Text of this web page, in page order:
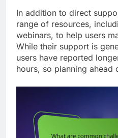
In addition to direct
range of resources,
webinars, to help users
While their support is
users have reported
hours, so planning ahead